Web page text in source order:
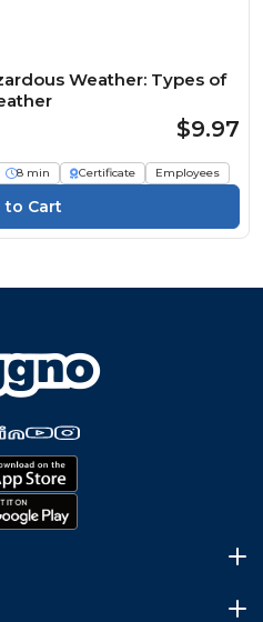
Weather: Types of
$9.97
8 min Certificate Employees